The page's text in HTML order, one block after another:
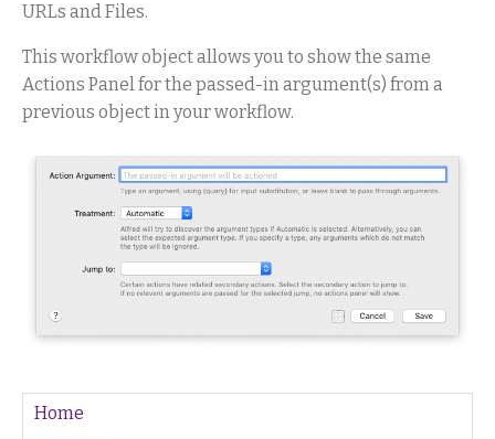
URLs and Files.
This workflow object allows you to show the same
Actions Panel for the passed-in argument(s) from a
previous object in your workflow.
Home